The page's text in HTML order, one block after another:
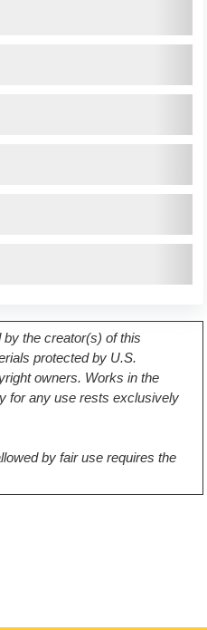
the creator(s) of this
protected by U.S.
owners. Works in the
for any use rests exclusively
by fair use requires the